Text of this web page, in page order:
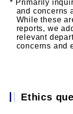
Primarily
and concerns
While these
reports, we
relevant
concerns and
Ethics